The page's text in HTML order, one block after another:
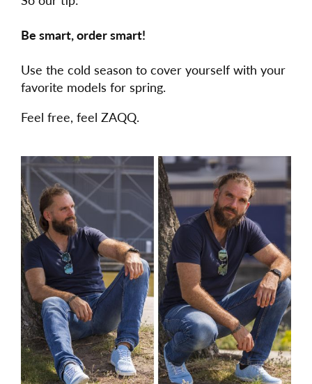
Be smart, order smart!
Use the cold season to cover yourself with your
favorite models for spring.
Feel free, feel ZAQQ.